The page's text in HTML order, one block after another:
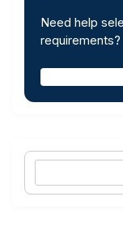
Need help
requirements?
Search